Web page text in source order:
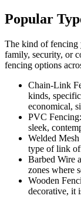
Popular
The kind of fencing
family, security, or
fencing options
Chain-Link
kinds,
economical,
PVC
sleek,
Welded
type of link
Barbed Wire
zones where
Wooden
decorative, it